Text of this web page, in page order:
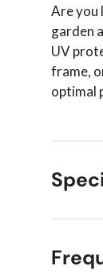
Are you
garden
UV
frame,
optimal